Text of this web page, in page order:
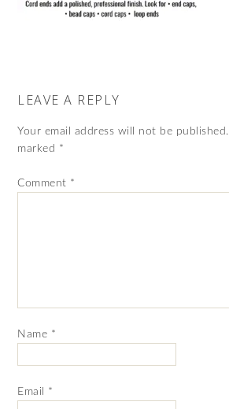
LEAVE A REPLY
Your email address will not be published.
marked *
Comment *
Name *
Email *